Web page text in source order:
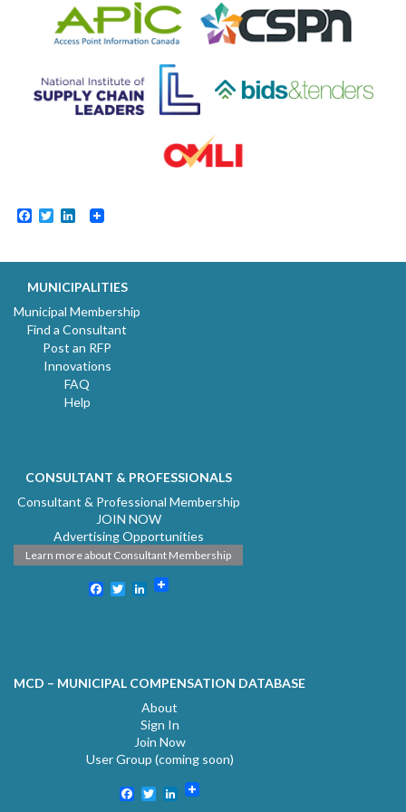
Facebook
TwitterLinkedIn
MUNICIPALITIES
Municipal Membership
Find a Consultant
Post an RFP
Innovations
FAQ
Help
CONSULTANT & PROFESSIONALS
Consultant & Professional Membership
JOIN NOW
Advertising Opportunities
Learn more about Consultant Membership
Facebook
TwitterLinkedIn
MCD – MUNICIPAL COMPENSATION DATABASE
About
Sign In
Join Now
User Group (coming soon)
Facebook
TwitterLinkedIn